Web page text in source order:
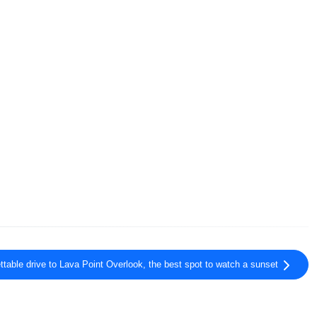
drive to Lava Point Overlook, the best spot to watch a sunset